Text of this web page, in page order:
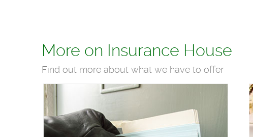
More on Insurance House
Find out more about what we have to offer